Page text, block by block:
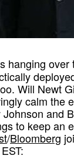
hanging
Will Newt
calm the
and
to keep an
/Bloomberg